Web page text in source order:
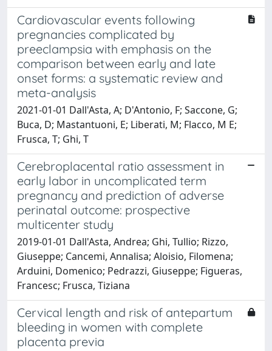
Cardiovascular events following
pregnancies complicated by
preeclampsia with emphasis on the
comparison between early and late
onset forms: a systematic review and
meta-analysis
2021-01-01 Dall'Asta, A; D'Antonio, F; Saccone, G;
Buca, D; Mastantuoni, E; Liberati, M; Flacco, M E;
Frusca, T; Ghi, T
Cerebroplacental ratio assessment in
early labor in uncomplicated term
pregnancy and prediction of adverse
perinatal outcome: prospective
multicenter study
2019-01-01 Dall'Asta, Andrea; Ghi, Tullio; Rizzo,
Giuseppe; Cancemi, Annalisa; Aloisio, Filomena;
Arduini, Domenico; Pedrazzi, Giuseppe; Figueras,
Francesc; Frusca, Tiziana
Cervical length and risk of antepartum
bleeding in women with complete
placenta previa